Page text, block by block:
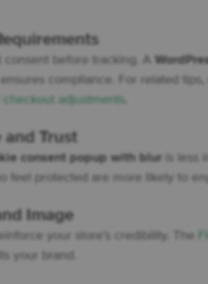
consent before tracking. A
ensures compliance. For related tips,
checkout adjustments
and Trust
consent popup with blur is less
feel protected are more likely to
Image
your store’s credibility. The
your brand.